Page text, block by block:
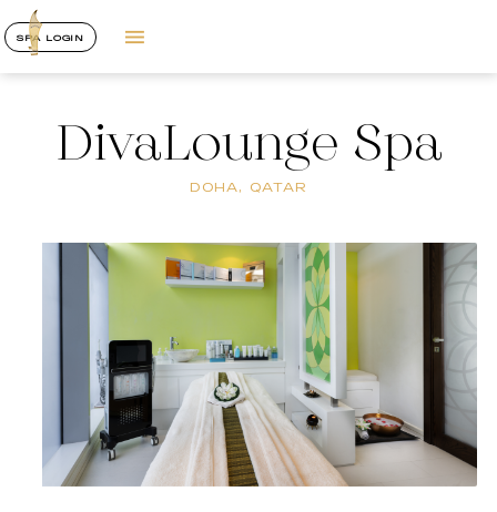
SPA LOGIN
DivaLounge Spa
DOHA, QATAR